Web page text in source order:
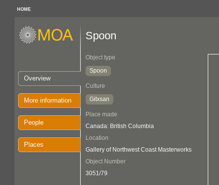
HOME
Overview
More information
People
Places
Spoon
Object type
Spoon
Culture
Gitxsan
Place made
Canada: British Columbia
Location
Gallery of Northwest Coast Masterworks
Object Number
3051/79